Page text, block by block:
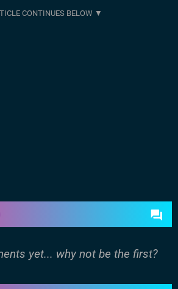
yet... why not be the first?